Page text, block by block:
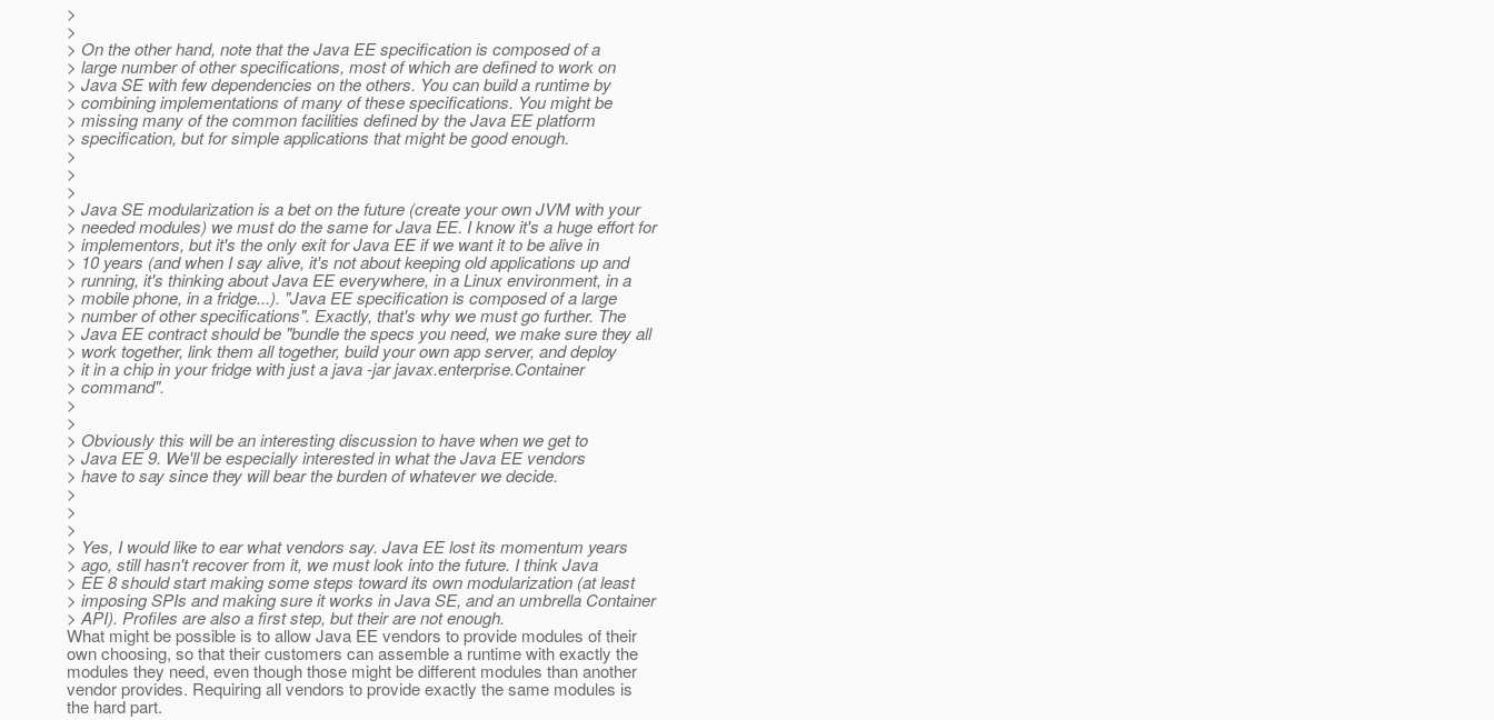
>
>
> On the other hand, note that the Java EE specification is composed of a
> large number of other specifications, most of which are defined to work on
> Java SE with few dependencies on the others. You can build a runtime by
> combining implementations of many of these specifications. You might be
> missing many of the common facilities defined by the Java EE platform
> specification, but for simple applications that might be good enough.
>
>
>
> Java SE modularization is a bet on the future (create your own JVM with your
> needed modules) we must do the same for Java EE. I know it's a huge effort for
> implementors, but it's the only exit for Java EE if we want it to be alive in
> 10 years (and when I say alive, it's not about keeping old applications up and
> running, it's thinking about Java EE everywhere, in a Linux environment, in a
> mobile phone, in a fridge...). "Java EE specification is composed of a large
> number of other specifications". Exactly, that's why we must go further. The
> Java EE contract should be "bundle the specs you need, we make sure they all
> work together, link them all together, build your own app server, and deploy
> it in a chip in your fridge with just a java -jar javax.enterprise.Container
> command".
>
>
> Obviously this will be an interesting discussion to have when we get to
> Java EE 9. We'll be especially interested in what the Java EE vendors
> have to say since they will bear the burden of whatever we decide.
>
>
>
> Yes, I would like to ear what vendors say. Java EE lost its momentum years
> ago, still hasn't recover from it, we must look into the future. I think Java
> EE 8 should start making some steps toward its own modularization (at least
> imposing SPIs and making sure it works in Java SE, and an umbrella Container
> API). Profiles are also a first step, but their are not enough.
What might be possible is to allow Java EE vendors to provide modules of their
own choosing, so that their customers can assemble a runtime with exactly the
modules they need, even though those might be different modules than another
vendor provides. Requiring all vendors to provide exactly the same modules is
the hard part.